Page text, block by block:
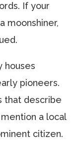
If your
moonshiner,
houses
pioneers.
that describe
a local
citizen.